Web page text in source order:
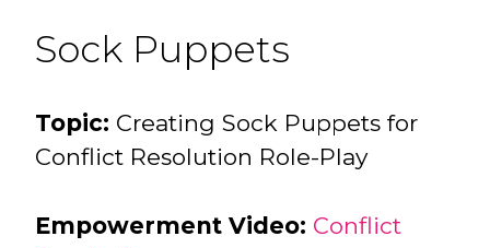
Sock Puppets
Topic: Creating Sock Puppets for
Conflict Resolution Role-Play
Empowerment Video: Conflict